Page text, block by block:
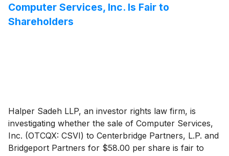
Computer Services, Inc. Is Fair to
Shareholders
Halper Sadeh LLP, an investor rights law firm, is
investigating whether the sale of Computer Services,
Inc. (OTCQX: CSVI) to Centerbridge Partners, L.P. and
Bridgeport Partners for $58.00 per share is fair to